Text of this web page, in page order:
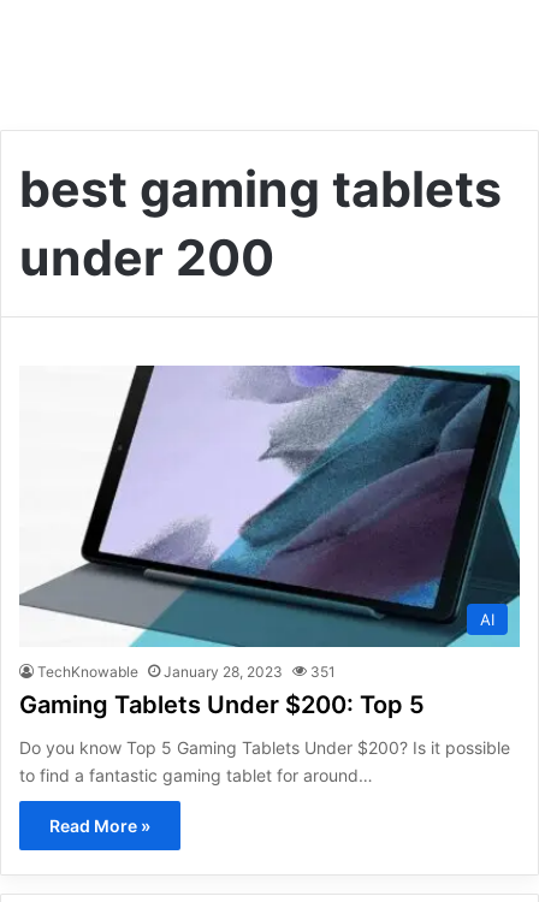
best gaming tablets
under 200
AI
TechKnowable January 28, 2023 351
Gaming Tablets Under $200: Top 5
Do you know Top 5 Gaming Tablets Under $200? Is it possible
to find a fantastic gaming tablet for around…
Read More »